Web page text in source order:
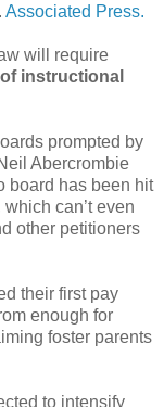
Associated Press.
will require
instructional
prompted by
Abercrombie
board has been hit
which can’t even
other petitioners
their first pay
enough for
foster parents
to intensify